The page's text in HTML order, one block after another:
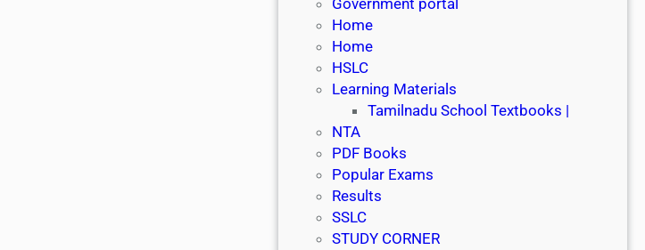
Government portal
Home
Home
HSLC
Learning Materials
Tamilnadu School Textbooks |
NTA
PDF Books
Popular Exams
Results
SSLC
STUDY CORNER